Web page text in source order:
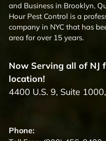
and Business in Brooklyn,
Hour Pest Control is a
company in NYC that has
area for over 15 years.
Now Serving all of NJ
location!
4400 U.S. 9, Suite
Phone: